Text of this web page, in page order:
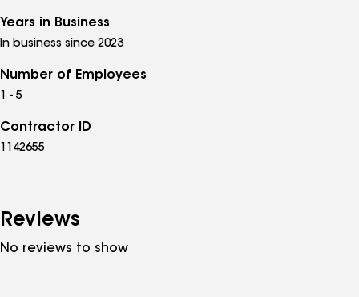
Years in Business
In business since 2023
Number of Employees
1 - 5
Contractor ID
1142655
Reviews
No reviews to show